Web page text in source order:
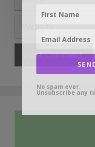
No spam ever.
Unsubscribe any